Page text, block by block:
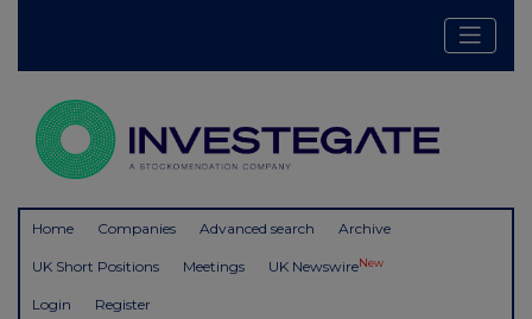
Home Companies Advanced search Archive
UK Short Positions Meetings UK NewswireNew
Login Register